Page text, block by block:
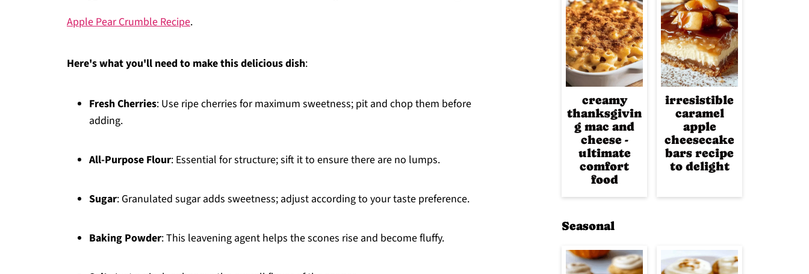
Apple Pear Crumble Recipe.
Here's what you'll need to make this delicious dish:
Fresh Cherries: Use ripe cherries for maximum sweetness; pit and chop them before
adding.
All-Purpose Flour: Essential for structure; sift it to ensure there are no lumps.
Sugar: Granulated sugar adds sweetness; adjust according to your taste preference.
Baking Powder: This leavening agent helps the scones rise and become fluffy.
creamy
thanksgivin
g mac and
cheese -
ultimate
comfort
food
irresistible
caramel
apple
cheesecake
bars recipe
to delight
Seasonal